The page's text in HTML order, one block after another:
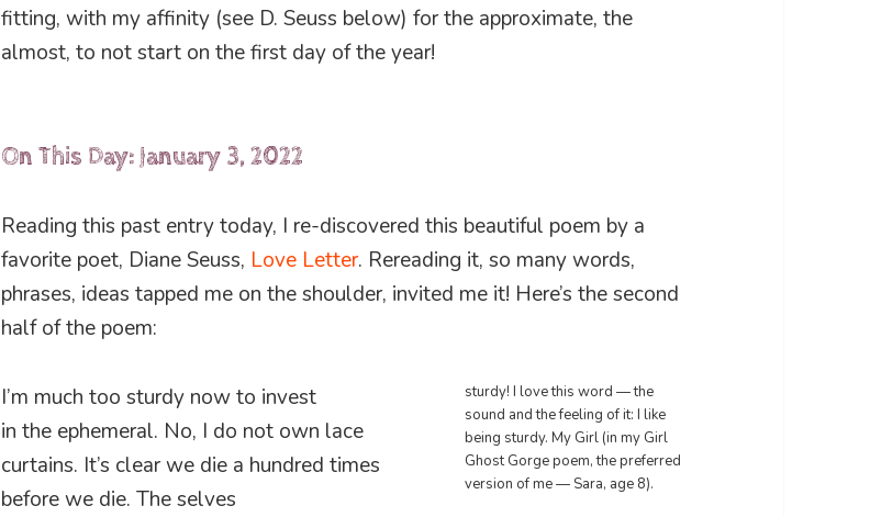
fitting, with my affinity (see D. Seuss below) for the approximate, the
almost, to not start on the first day of the year!
On This Day: January 3, 2022
Reading this past entry today, I re-discovered this beautiful poem by a
favorite poet, Diane Seuss, Love Letter. Rereading it, so many words,
phrases, ideas tapped me on the shoulder, invited me it! Here’s the second
half of the poem:
I’m much too sturdy now to invest
in the ephemeral. No, I do not own lace
curtains. It’s clear we die a hundred times
before we die. The selves
sturdy! I love this word — the
sound and the feeling of it: I like
being sturdy. My Girl (in my Girl
Ghost Gorge poem, the preferred
version of me — Sara, age 8).